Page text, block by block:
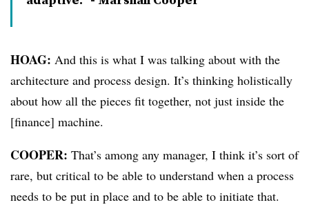
HOAG: And this is what I was talking about with the
architecture and process design. It’s thinking holistically
about how all the pieces fit together, not just inside the
[finance] machine.
COOPER: That’s among any manager, I think it’s sort of
rare, but critical to be able to understand when a process
needs to be put in place and to be able to initiate that.